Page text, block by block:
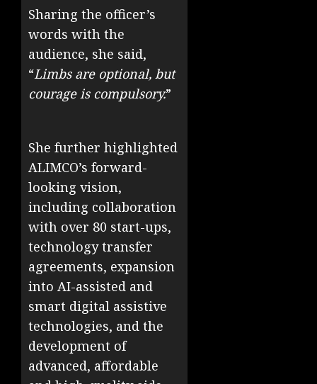
Sharing the officer’s
words with the
audience, she said,
“Limbs are optional, but
courage is compulsory.”
She further highlighted
ALIMCO’s forward-
looking vision,
including collaboration
with over 80 start-ups,
technology transfer
agreements, expansion
into AI-assisted and
smart digital assistive
technologies, and the
development of
advanced, affordable